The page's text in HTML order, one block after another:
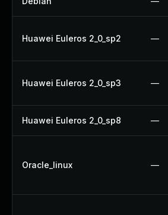
Huawei Euleros 2_0_sp2 —
Huawei Euleros 2_0_sp3 —
Huawei Euleros 2_0_sp8 —
Oracle_linux —